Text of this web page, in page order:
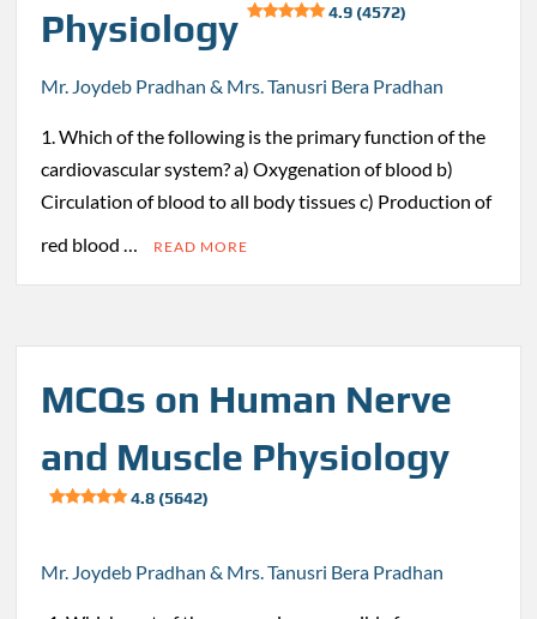
Physiology
4.9 (4572)
Mr. Joydeb Pradhan & Mrs. Tanusri Bera Pradhan
1. Which of the following is the primary function of the
cardiovascular system? a) Oxygenation of blood b)
Circulation of blood to all body tissues c) Production of
red blood …
READ MORE
MCQs on Human Nerve
and Muscle Physiology
4.8 (5642)
Mr. Joydeb Pradhan & Mrs. Tanusri Bera Pradhan